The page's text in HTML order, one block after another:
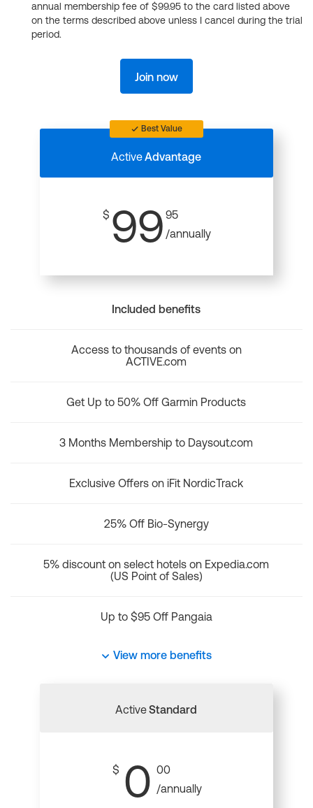
annual membership fee of $99.95 to the card listed above
on the terms described above unless I cancel during the trial
period.
Join now
Best Value
ActiveAdvantage
$ 99 95
/annually
Included benefits
Access to thousands of events on
ACTIVE.com
Get Up to 50% Off Garmin Products
3 Months Membership to Daysout.com
Exclusive Offers on iFit NordicTrack
25% Off Bio-Synergy
5% discount on select hotels on Expedia.com
(US Point of Sales)
Up to $95 Off Pangaia
View more benefits
ActiveStandard
$ 0 00
/annually